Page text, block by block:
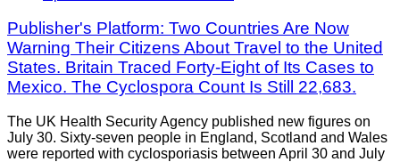
Publisher's Platform: Two Countries Are Now
Warning Their Citizens About Travel to the United
States. Britain Traced Forty-Eight of Its Cases to
Mexico. The Cyclospora Count Is Still 22,683.
The UK Health Security Agency published new figures on
July 30. Sixty-seven people in England, Scotland and Wales
were reported with cyclosporiasis between April 30 and July